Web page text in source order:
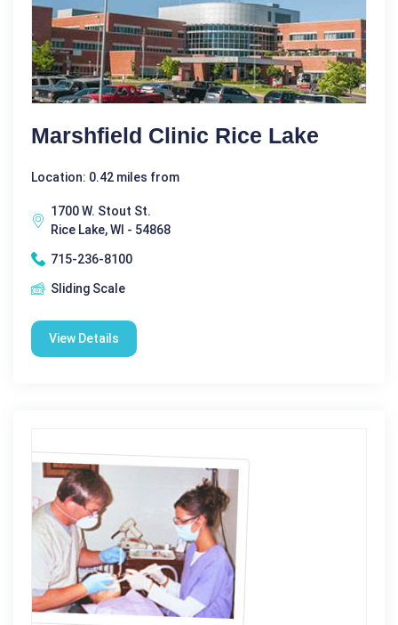
Marshfield Clinic Rice Lake
Location: 0.42 miles from
1700 W. Stout St.
Rice Lake, WI - 54868
715-236-8100
Sliding Scale
View Details